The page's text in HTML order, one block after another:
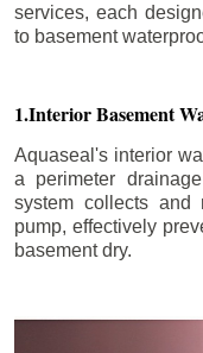
services, each
to basement
1.Interior Basement
Aquaseal's interior
a perimeter
system collects and
pump, effectively
basement dry.